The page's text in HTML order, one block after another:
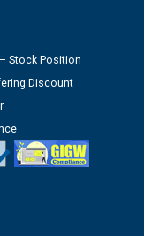
Stock Position
Discount